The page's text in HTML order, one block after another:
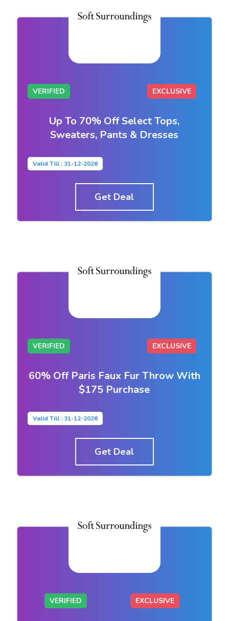
VERIFIED EXCLUSIVE
Up To 70% Off Select Tops,
Sweaters, Pants & Dresses
Valid Till : 31-12-2026
Get Deal
VERIFIED EXCLUSIVE
60% Off Paris Faux Fur Throw With
$175 Purchase
Valid Till : 31-12-2026
Get Deal
VERIFIED EXCLUSIVE